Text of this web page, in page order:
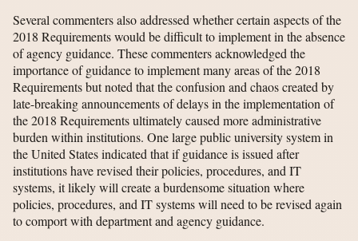
Several commenters also addressed whether certain aspects of the
2018 Requirements would be difficult to implement in the absence
of agency guidance. These commenters acknowledged the
importance of guidance to implement many areas of the 2018
Requirements but noted that the confusion and chaos created by
late-breaking announcements of delays in the implementation of
the 2018 Requirements ultimately caused more administrative
burden within institutions. One large public university system in
the United States indicated that if guidance is issued after
institutions have revised their policies, procedures, and IT
systems, it likely will create a burdensome situation where
policies, procedures, and IT systems will need to be revised again
to comport with department and agency guidance.